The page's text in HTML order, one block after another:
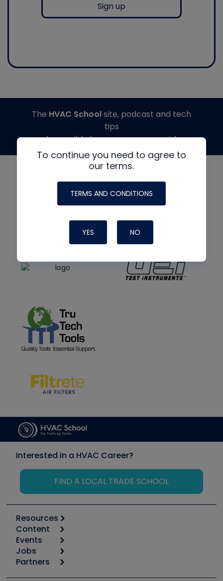
Sign up
To continue you need to agree to
our terms.
TERMS AND CONDITIONS
YES NO
The HVAC Schoolsite, podcast and tech
tips
made possible by generous support from
Interested in a HVAC Career?
FIND A LOCAL TRADE SCHOOL
Resources
Calculators
Tool list
Apps
Great Books
Content
Start
Podcasts
Events
6th Annual HVAC/R Training Symposium
Jobs
Job Posts
Partners